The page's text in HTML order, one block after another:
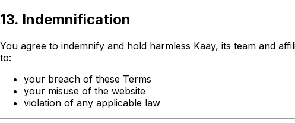
13. Indemnification
You agree to indemnify and hold harmless Kaay, its team and
to:
your breach of these Terms
your misuse of the website
violation of any applicable law